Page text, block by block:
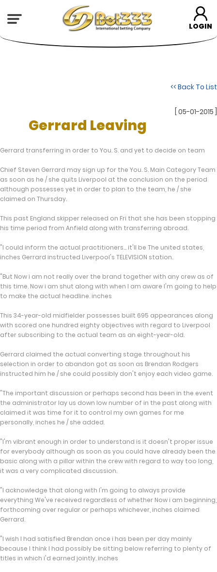
LOGIN
<< Back To List
[ 05-01-2015 ]
Gerrard Leaving
Gerrard transferring in order to You. S. and yet to decide on team
Chief Steven Gerrard may sign up for the You. S. Main Category Team
as soon as he / she quits Liverpool at the conclusion on the period
although possesses yet in order to plan to the team, he / she
claimed on Thursday.
This past England skipper released on Fri that she has been stopping
his time period from Anfield along with transferring abroad.
"I could inform the actual practitioners... it'll be The united states,
inches Gerrard instructed Liverpool's TELEVISION station.
"But Now i am not really over the brand together with any crew as of
this time. Now i am shut along with when I am aware I'm going to help
to make the actual headline. inches
This 34-year-old midfielder possesses built 695 appearances along
with scored one hundred eighty objectives with regard to Liverpool
after subscribing to the actual team as an eight-year-old.
Gerrard claimed the actual converting stage throughout his
selection in order to abandon got as soon as Brendan Rodgers
instructed him he / she could possibly don't enjoy each video game.
"The important discussion or perhaps second has been in the event
the administrator lay us down low number of in the past along with
claimed it was time for it to control my own games for me
personally, inches he / she added.
"I'm vibrant enough in order to understand is it doesn't proper issue
for everybody although as soon as you could have already been the
basic along with a pillar within the crew with regard to way too long,
it was a very complicated discussion.
"I acknowledge that along with I'm going to always provide
everything We've received regardless of whether Now i am beginning,
forthcoming over regular or perhaps whichever, inches claimed
Gerrard.
"I wish I had satisfied Brendan once i has been per day mainly
because I think I had possibly be sitting below referring to plenty of
titles in which i'd earned jointly. inches